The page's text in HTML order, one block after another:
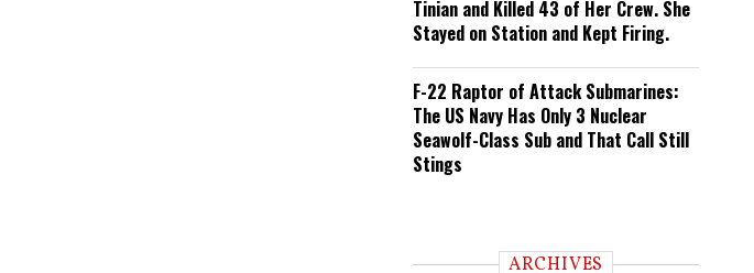
Tinian and Killed 43 of Her Crew. She
Stayed on Station and Kept Firing.
F-22 Raptor of Attack Submarines:
The US Navy Has Only 3 Nuclear
Seawolf-Class Sub and That Call Still
Stings
ARCHIVES